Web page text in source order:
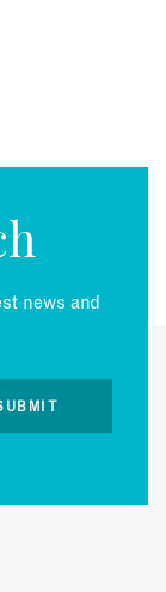
news and